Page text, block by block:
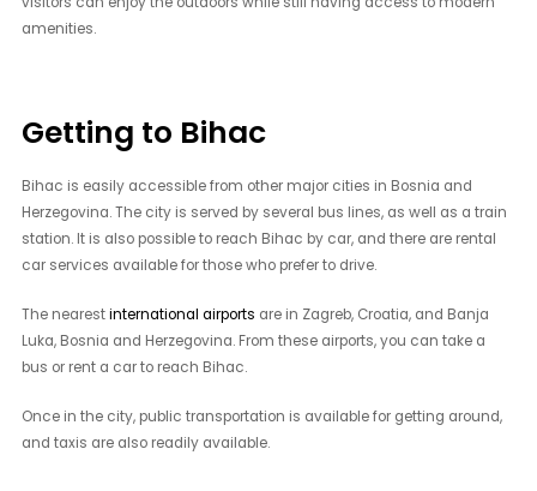
amenities.
Getting to Bihac
Bihac is easily accessible from other major cities in Bosnia and
Herzegovina. The city is served by several bus lines, as well as a train
station. It is also possible to reach Bihac by car, and there are rental
car services available for those who prefer to drive.
The nearestinternational airports are in Zagreb, Croatia, and Banja
Luka, Bosnia and Herzegovina. From these airports, you can take a
bus or rent a car to reach Bihac.
Once in the city, public transportation is available for getting around,
and taxis are also readily available.